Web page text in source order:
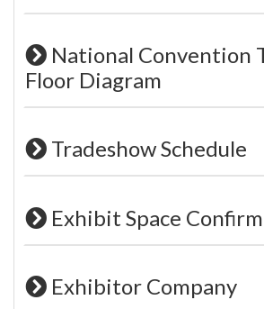
National Convention
Floor Diagram
Tradeshow Schedule
Exhibit Space
Exhibitor Company